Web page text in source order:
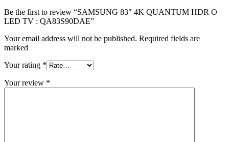
Be the first to review “SAMSUNG 83″ 4K QUANTUM HDR O
LED TV : QA83S90DAE”
Your email address will not be published. Required fields are
marked
Your rating *
Your review *